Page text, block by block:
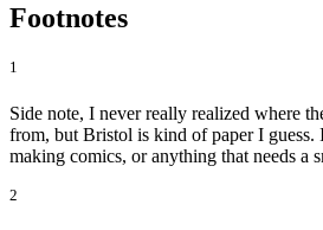
Footnotes
1
Side note, I never really realized where
from, but Bristol is kind of paper I guess.
making comics, or anything that needs a
2